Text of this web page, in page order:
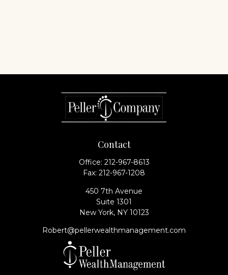
Contact
Office: 212-967-8613
Fax: 212-967-1208
450 7th Avenue
Suite 1301
New York, NY 10123
Robert@pellerwealthmanagement.com